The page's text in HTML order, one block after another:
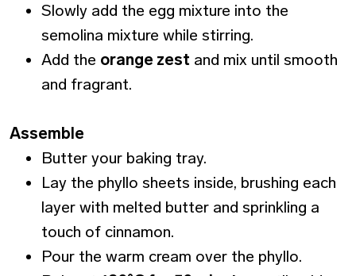
Slowly add the egg mixture into the
semolina mixture while stirring.
Add the orange zest and mix until smooth
and fragrant.
Assemble
Butter your baking tray.
Lay the phyllo sheets inside, brushing each
layer with melted butter and sprinkling a
touch of cinnamon.
Pour the warm cream over the phyllo.